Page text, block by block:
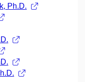
Ph.D.